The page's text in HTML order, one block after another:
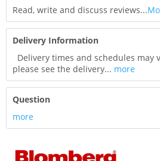
Read, write and discuss reviews...
Delivery Information
Delivery times and schedules may
please see the delivery... more
Question
more